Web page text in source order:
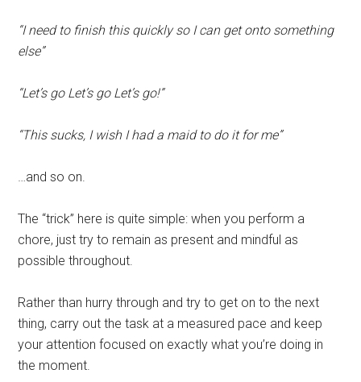
“I need to finish this quickly so I can get onto something
else”
“Let’s go Let’s go Let’s go!”
“This sucks, I wish I had a maid to do it for me”
…and so on.
The “trick” here is quite simple: when you perform a
chore, just try to remain as present and mindful as
possible throughout.
Rather than hurry through and try to get on to the next
thing, carry out the task at a measured pace and keep
your attention focused on exactly what you’re doing in
the moment.